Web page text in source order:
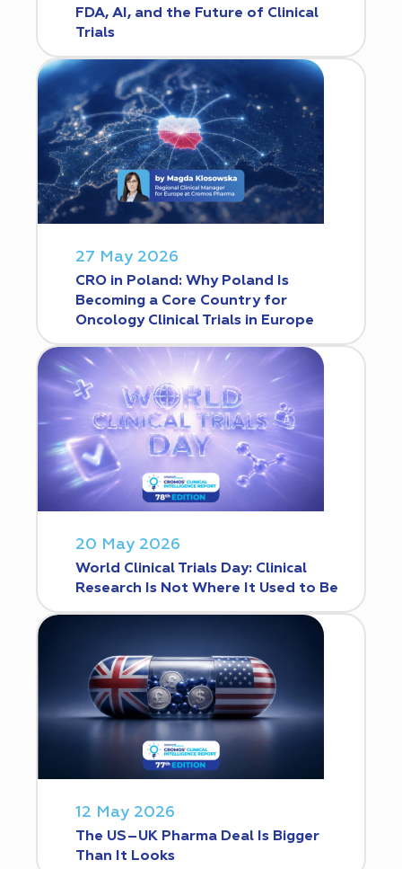
FDA, AI, and the Future of Clinical
Trials
27 May 2026
CRO in Poland: Why Poland Is
Becoming a Core Country for
Oncology Clinical Trials in Europe
20 May 2026
World Clinical Trials Day: Clinical
Research Is Not Where It Used to Be
12 May 2026
The US–UK Pharma Deal Is Bigger
Than It Looks